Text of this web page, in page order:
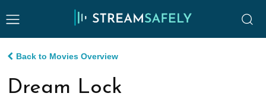
Back to Movies Overview
Dream Lock